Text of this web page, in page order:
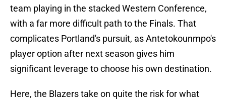
team playing in the stacked Western Conference,
with a far more difficult path to the Finals. That
complicates Portland's pursuit, as Antetokounmpo's
player option after next season gives him
significant leverage to choose his own destination.
Here, the Blazers take on quite the risk for what